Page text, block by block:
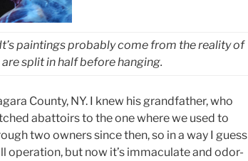
paintings probably come from the reality of
split in half before hanging.
County, NY. I knew his grandfather, who
abattoirs to the one where we used to
two owners since then, so in a way I guess
operation, but now it’s immaculate and odor-